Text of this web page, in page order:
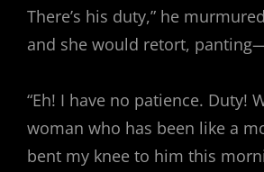
There’s his duty,” he
and she would retort,
“Eh! I have no patience. Duty!
woman who has been like a
bent my knee to him this